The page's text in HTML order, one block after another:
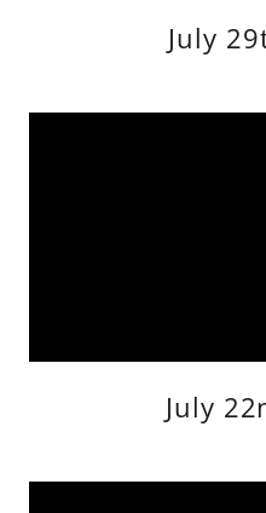
July
July